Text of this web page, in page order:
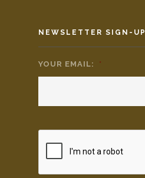
NEWSLETTER SIGN-UP
YOUR EMAIL: *